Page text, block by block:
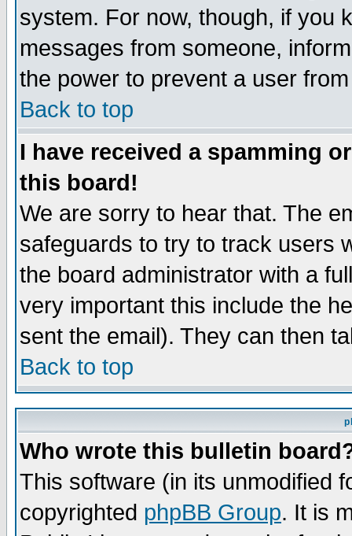
system. For now, though, if you
messages from someone,
the power to prevent a user
Back to top
I have received a spamming
this board!
We are sorry to hear that. The
safeguards to try to track users
the board administrator with a
very important this include the
sent the email). They can then
Back to top
Who wrote this bulletin
This software (in its unmodified
copyrighted phpBB Group. It is